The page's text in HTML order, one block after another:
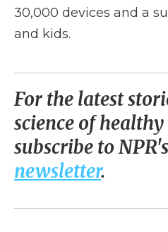
30,000 devices and a
and kids.
For the latest
science of
subscribe to NPR's
newsletter.